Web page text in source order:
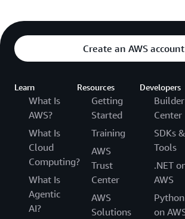
Create an AWS account
Learn
What Is
AWS?
What Is
Cloud
Computing?
What Is
Agentic
AI?
Resources
Getting
Started
Training
AWS
Trust
Center
AWS
Solutions
Developers
Builder
Center
SDKs &
Tools
.NET
AWS
Python
on